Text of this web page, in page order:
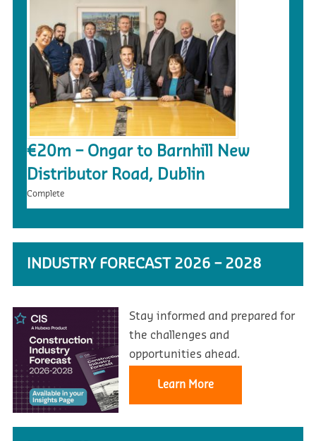
€20m – Ongar to Barnhill New
Distributor Road, Dublin
Complete
INDUSTRY FORECAST 2026 – 2028
Stay informed and prepared for
the challenges and
opportunities ahead.
Learn More